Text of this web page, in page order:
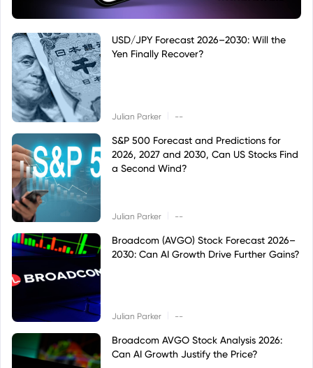
USD/JPY Forecast 2026–2030: Will the
Yen Finally Recover?
Julian Parker --
S&P 500 Forecast and Predictions for
2026, 2027 and 2030, Can US Stocks Find
a Second Wind?
Julian Parker --
Broadcom (AVGO) Stock Forecast 2026–
2030: Can AI Growth Drive Further Gains?
Julian Parker --
Broadcom AVGO Stock Analysis 2026:
Can AI Growth Justify the Price?